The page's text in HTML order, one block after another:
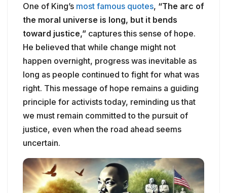
One of King’s most famous quotes, “The arc of
the moral universe is long, but it bends
toward justice,” captures this sense of hope.
He believed that while change might not
happen overnight, progress was inevitable as
long as people continued to fight for what was
right. This message of hope remains a guiding
principle for activists today, reminding us that
we must remain committed to the pursuit of
justice, even when the road ahead seems
uncertain.